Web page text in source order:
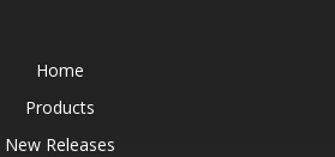
Home
Products
New Releases